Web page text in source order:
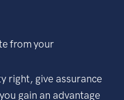
from your
right, give assurance
gain an advantage